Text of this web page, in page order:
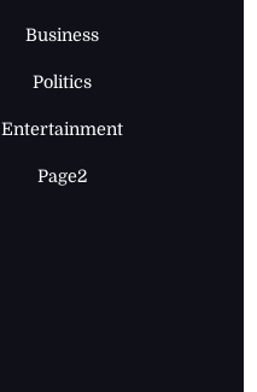
Business
Politics
Entertainment
Page2